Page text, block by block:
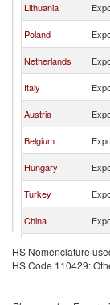
Lithuania
Poland
Netherlands
Italy
Austria
Belgium
Hungary
Turkey
China
Algeria
Other Asia,
HS Nomenclature
HS Code 110429: